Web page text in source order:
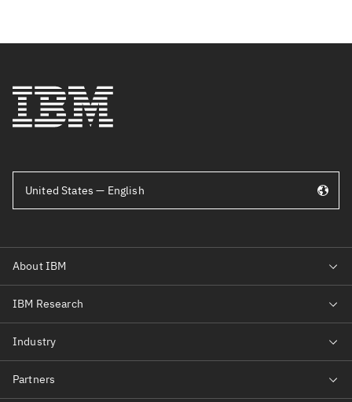
United States — English